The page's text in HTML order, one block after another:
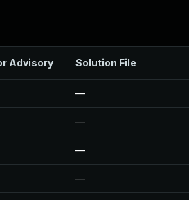
Advisory Solution File
—
—
—
—